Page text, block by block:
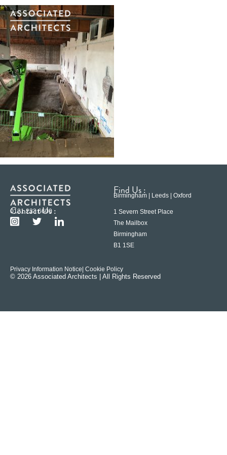
Contact Us :
0121 233 6600
Find Us :
Birmingham | Leeds | Oxford
1 Severn Street Place
The Mailbox
Birmingham
B1 1SE
Privacy Information Notice | Cookie Policy
© 2026 Associated Architects | All Rights Reserved